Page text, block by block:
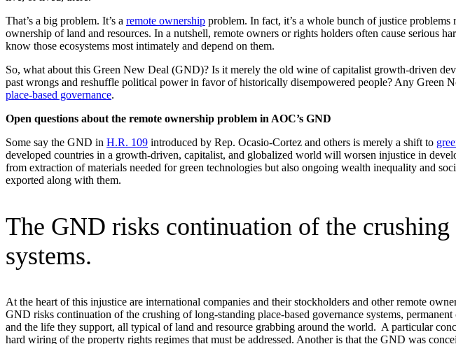
That’s a big problem. It’s a remote ownership problem. In fact, it’s a whole bunch of justice
ownership of land and resources. In a nutshell, remote owners or rights holders often cause serious
know those ecosystems most intimately and depend on them.
So, what about this Green New Deal (GND)? Is it merely the old wine of capitalist growth-driven
past wrongs and reshuffle political power in favor of historically disempowered people? Any Green
place-based governance.
Open questions about the remote ownership problem in AOC’s GND
Some say the GND in H.R. 109 introduced by Rep. Ocasio-Cortez and others is merely a shift to
developed countries in a growth-driven, capitalist, and globalized world will worsen injustice in
from extraction of materials needed for green technologies but also ongoing wealth inequality and
exported along with them.
The GND risks continuation of the
systems.
At the heart of this injustice are international companies and their stockholders and other remote
GND risks continuation of the crushing of long-standing place-based governance systems,
and the life they support, all typical of land and resource grabbing around the world. A particular
hard wiring of the property rights regimes that must be addressed. Another is that the GND was